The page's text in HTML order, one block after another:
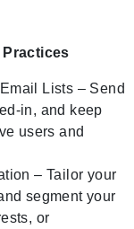
Lists – Send
in, and keep
users and
– Tailor your
segment your
or